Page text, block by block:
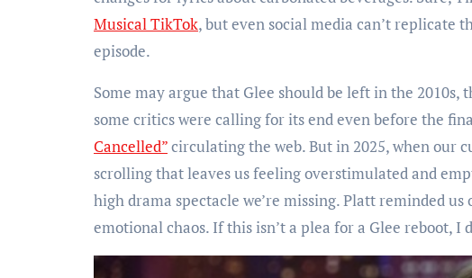
Musical TikTok, but even social media can’t replicate
episode.
Some may argue that Glee should be left in the
some critics were calling for its end even before the
Cancelled”circulating the web. But in 2025, when our
scrolling that leaves us feeling overstimulated and
high drama spectacle we’re missing. Platt reminded
emotional chaos. If this isn’t a plea for a Glee reboot, I